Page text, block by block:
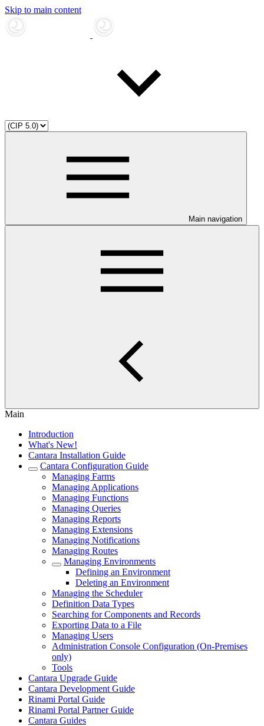
Skip to main content
Main navigation
Main
Introduction
What's New!
Cantara Installation Guide
Cantara Configuration Guide
Managing Farms
Managing Applications
Managing Functions
Managing Queries
Managing Reports
Managing Extensions
Managing Notifications
Managing Routes
Managing Environments
Defining an Environment
Deleting an Environment
Managing the Scheduler
Definition Data Types
Searching for Components and Records
Exporting Data to a File
Managing Users
Administration Console Configuration (On-Premises
only)
Tools
Cantara Upgrade Guide
Cantara Development Guide
Rinami Portal Guide
Rinami Portal Partner Guide
Cantara Guides